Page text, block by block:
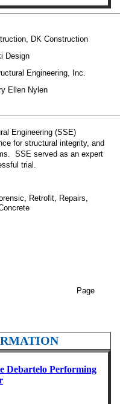
DK Construction
Design
Engineering, Inc.
Ellen Nylen
Engineering (SSE)
for structural integrity, and
SSE served as an expert
trial.
Retrofit, Repairs,
Debartelo Performing